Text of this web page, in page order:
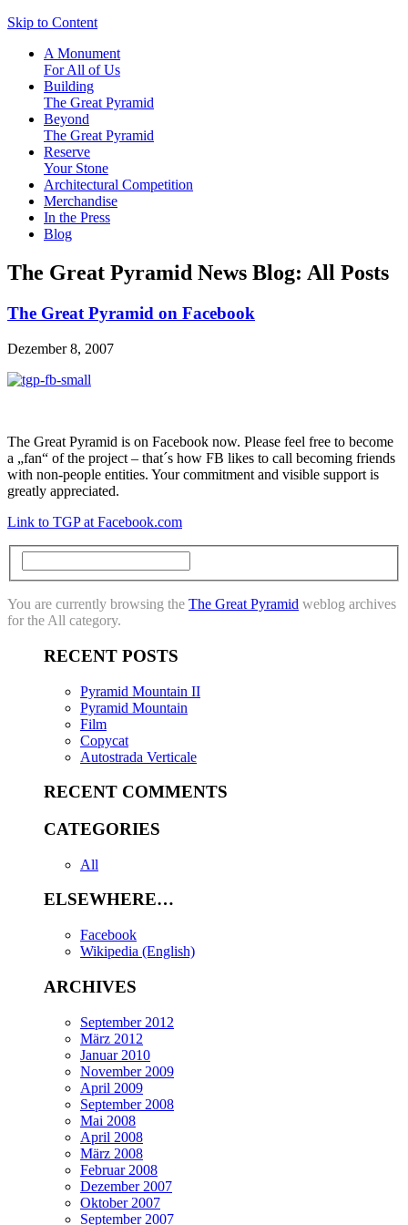
Skip to Content
A Monument
For All of Us
Building
The Great Pyramid
Beyond
The Great Pyramid
Reserve
Your Stone
Architectural Competition
Merchandise
In the Press
Blog
The Great Pyramid News Blog: All Posts
The Great Pyramid on Facebook
Dezember 8, 2007
The Great Pyramid is on Facebook now. Please feel free to become
a „fan“ of the project – that´s how FB likes to call becoming friends
with non-people entities. Your commitment and visible support is
greatly appreciated.
Link to TGP at Facebook.com
You are currently browsing the The Great Pyramid weblog archives
for the All category.
RECENT POSTS
Pyramid Mountain II
Pyramid Mountain
Film
Copycat
Autostrada Verticale
RECENT COMMENTS
CATEGORIES
All
ELSEWHERE…
Facebook
Wikipedia (English)
ARCHIVES
September 2012
März 2012
Januar 2010
November 2009
April 2009
September 2008
Mai 2008
April 2008
März 2008
Februar 2008
Dezember 2007
Oktober 2007
September 2007